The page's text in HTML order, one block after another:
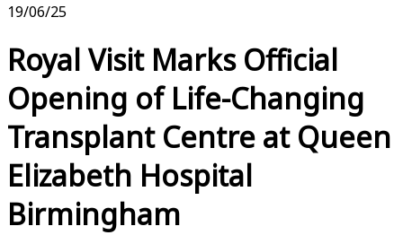
19/06/25
Royal Visit Marks Official
Opening of Life-Changing
Transplant Centre at Queen
Elizabeth Hospital
Birmingham